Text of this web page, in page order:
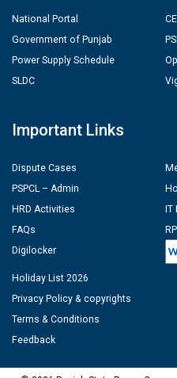
National Portal
Government of Punjab
Power Supply Schedule
SLDC
Important Links
Dispute Cases
PSPCL – Admin
HRD Activities
FAQs
Digilocker
IT
Holiday List 2026
Privacy Policy & copyrights
Terms & Conditions
Feedback